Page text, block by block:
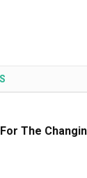
The